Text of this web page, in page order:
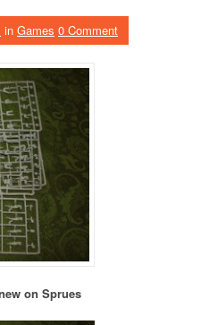
in Games 0 Comment
on Sprues